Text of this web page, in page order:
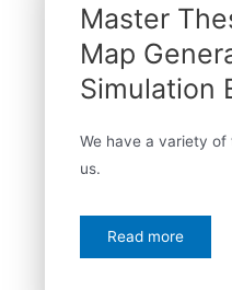
Master
Map
Simulation
We have a variety
us.
Read more